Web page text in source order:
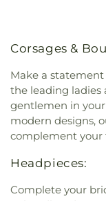
Corsages &
Make a
the leading ladies
gentlemen in
modern designs,
complement your
Headpieces:
Complete your